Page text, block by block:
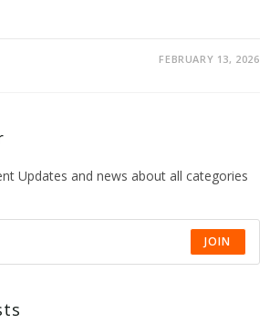
FEBRUARY 13, 2026
Updates and news about all categories
JOIN